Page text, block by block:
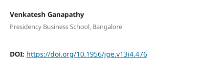
Venkatesh Ganapathy
Presidency Business School, Bangalore
DOI: https://doi.org/10.1956/jge.v13i4.476